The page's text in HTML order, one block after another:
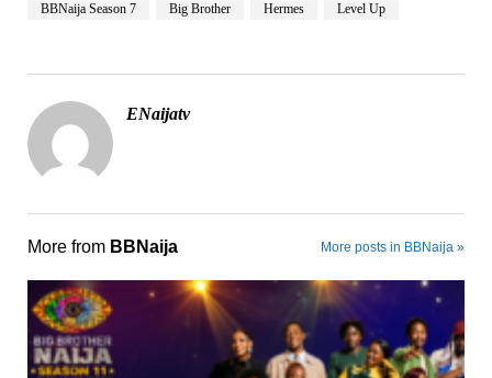
BBNaija Season 7 Big Brother Hermes Level Up
ENaijatv
More from BBNaija More posts in BBNaija »